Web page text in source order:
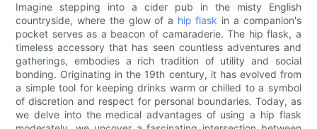
Imagine stepping into a cider pub in the misty English
countryside, where the glow of a hip flask in a companion's
pocket serves as a beacon of camaraderie. The hip flask, a
timeless accessory that has seen countless adventures and
gatherings, embodies a rich tradition of utility and social
bonding. Originating in the 19th century, it has evolved from
a simple tool for keeping drinks warm or chilled to a symbol
of discretion and respect for personal boundaries. Today, as
we delve into the medical advantages of using a hip flask